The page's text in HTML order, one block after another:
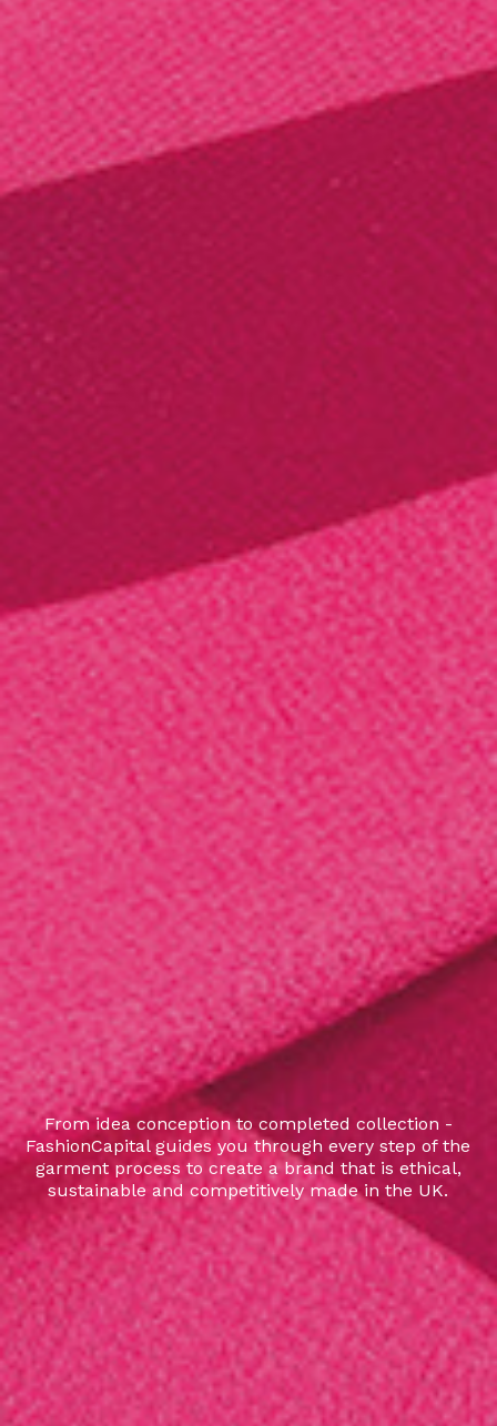
From idea conception to completed collection -
FashionCapital guides you through every step of the
garment process to create a brand that is ethical,
sustainable and competitively made in the UK.